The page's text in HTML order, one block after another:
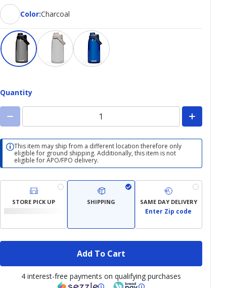
Color:
ColorCharcoal
Quantity
This item may ship from a different location therefore only
eligible for ground shipping. Additionally, this item is not
eligible for APO/FPO delivery.
STORE PICK UP SHIPPING SAME DAY DELIVERY
Enter Zip code
Add To Cart
4 interest-free payments on qualifying purchases